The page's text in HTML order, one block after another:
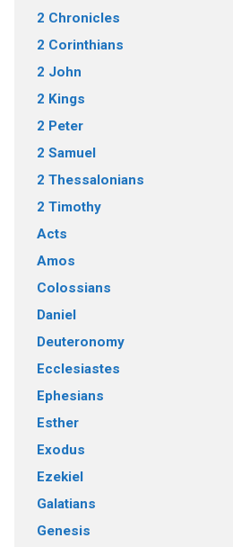
2 Chronicles
2 Corinthians
2 John
2 Kings
2 Peter
2 Samuel
2 Thessalonians
2 Timothy
Acts
Amos
Colossians
Daniel
Deuteronomy
Ecclesiastes
Ephesians
Esther
Exodus
Ezekiel
Galatians
Genesis